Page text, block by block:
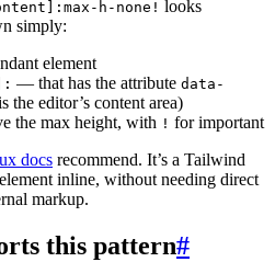
h-none! looks
simply:
element
— that has the attribute data-
the editor’s content area)
the max height, with ! for important
docs recommend. It’s a Tailwind
inline, without needing direct
markup.
this pattern#